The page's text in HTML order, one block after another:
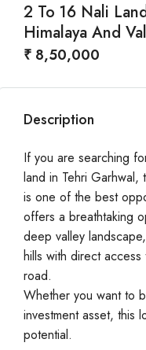
2 To 16 Nali
Himalaya And
₹ 8,50,000
Description
If you are searching
land in Tehri
is one of the best
offers a breathtaking
deep valley
hills with direct
road.
Whether you want to
investment asset, this
potential.